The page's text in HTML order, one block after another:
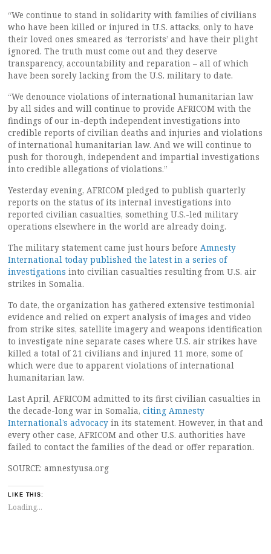
“We continue to stand in solidarity with families of civilians
who have been killed or injured in U.S. attacks, only to have
their loved ones smeared as ‘terrorists’ and have their plight
ignored. The truth must come out and they deserve
transparency, accountability and reparation – all of which
have been sorely lacking from the U.S. military to date.
“We denounce violations of international humanitarian law
by all sides and will continue to provide AFRICOM with the
findings of our in-depth independent investigations into
credible reports of civilian deaths and injuries and violations
of international humanitarian law. And we will continue to
push for thorough, independent and impartial investigations
into credible allegations of violations.”
Yesterday evening, AFRICOM pledged to publish quarterly
reports on the status of its internal investigations into
reported civilian casualties, something U.S.-led military
operations elsewhere in the world are already doing.
The military statement came just hours before Amnesty
International today published the latest in a series of
investigations into civilian casualties resulting from U.S. air
strikes in Somalia.
To date, the organization has gathered extensive testimonial
evidence and relied on expert analysis of images and video
from strike sites, satellite imagery and weapons identification
to investigate nine separate cases where U.S. air strikes have
killed a total of 21 civilians and injured 11 more, some of
which were due to apparent violations of international
humanitarian law.
Last April, AFRICOM admitted to its first civilian casualties in
the decade-long war in Somalia, citing Amnesty
International’s advocacy in its statement. However, in that and
every other case, AFRICOM and other U.S. authorities have
failed to contact the families of the dead or offer reparation.
SOURCE: amnestyusa.org
LIKE THIS:
Loading...